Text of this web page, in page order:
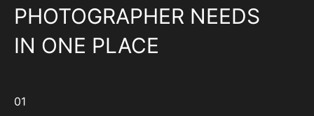
PHOTOGRAPHER NEEDS
IN ONE PLACE
01